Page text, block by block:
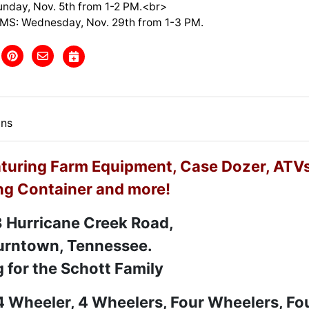
Nov. 5th from 1-2 PM.<br>
Wednesday, Nov. 29th from 1-3 PM.
Farm Equipment, Case Dozer,
Container and more!
Creek Road,
Tennessee.
for the Schott Family